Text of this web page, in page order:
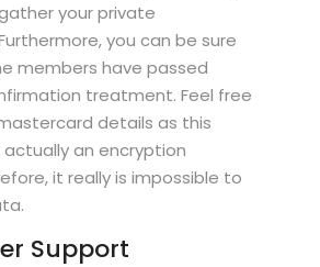
your private
you can be sure
members have passed
treatment. Feel free
details as this
an encryption
it really is impossible to
Support